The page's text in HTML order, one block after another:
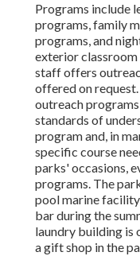
Programs include
programs, family
programs, and
exterior classroom
staff offers
offered on
outreach
standards of
program and, in
specific course
parks' occasions,
programs. The
pool marine
bar during the
laundry building is
a gift shop in the